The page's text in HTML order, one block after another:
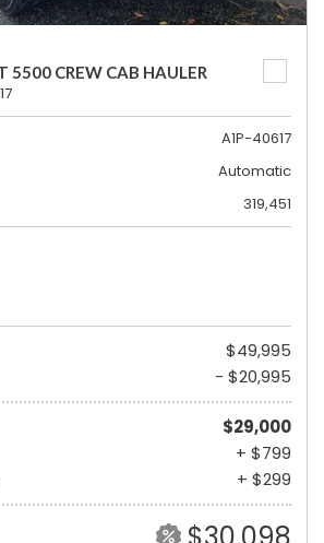
5500 CREW CAB HAULER
A1P-40617
Automatic
319,451
$49,995
- $20,995
$29,000
+ $799
+ $299